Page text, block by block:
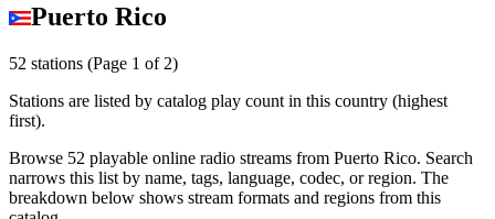
Puerto Rico
52 stations (Page 1 of 2)
Stations are listed by catalog play count in this country (highest
first).
Browse 52 playable online radio streams from Puerto Rico. Search
narrows this list by name, tags, language, codec, or region. The
breakdown below shows stream formats and regions from this